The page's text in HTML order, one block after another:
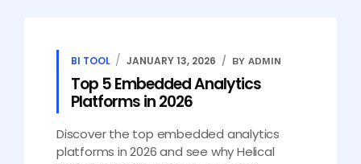
BI TOOL JANUARY 13, 2026 BY ADMIN
Top 5 Embedded Analytics
Platforms in 2026
Discover the top embedded analytics
platforms in 2026 and see why Helical